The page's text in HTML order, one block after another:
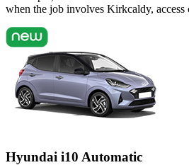
when the job involves Kirkcaldy, access
Hyundai i10 Automatic